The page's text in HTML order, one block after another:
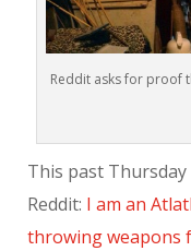
Reddit asks for proof
This past Thursday
Reddit: I am an
throwing weapons